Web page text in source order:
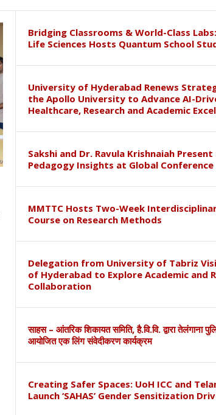
Bridging Classrooms & World-Class
Life Sciences Hosts Quantum School
University of Hyderabad Renews
the Apollo University to Advance AI-
Healthcare, Research and Academic
Sakshi and Dr. Ravula Krishnaiah
Pedagogy Insights at Global Conference
MMTTC Hosts Two-Week
Course on Research Methods
Delegation from University of Tabriz
of Hyderabad to Explore Academic and
Collaboration
साहस – आंतरिक शिकायत समिति, है.वि.वि. द्वारा तेलंगाना
आयोजित एक लिंग संवेदीकरण कार्यक्रम
Creating Safer Spaces: UoH ICC and
Launch ‘SAHAS’ Gender Sensitization